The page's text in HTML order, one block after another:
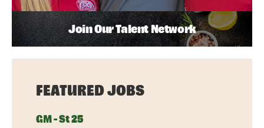
Join Our Talent Network
FEATURED JOBS
GM - St 25